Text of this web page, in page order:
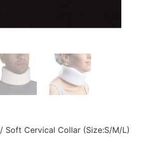
/ Soft Cervical Collar (Size:S/M/L)